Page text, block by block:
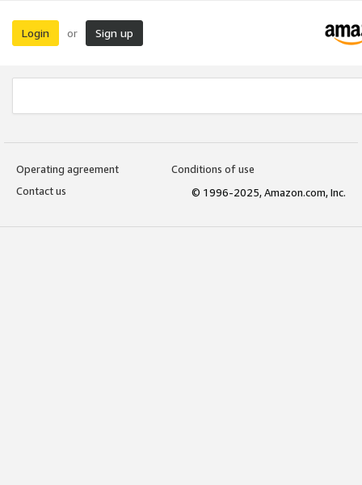
Login or Sign up
Operating agreement
Conditions of use
Contact us
© 1996-2025, Amazon.com, Inc.